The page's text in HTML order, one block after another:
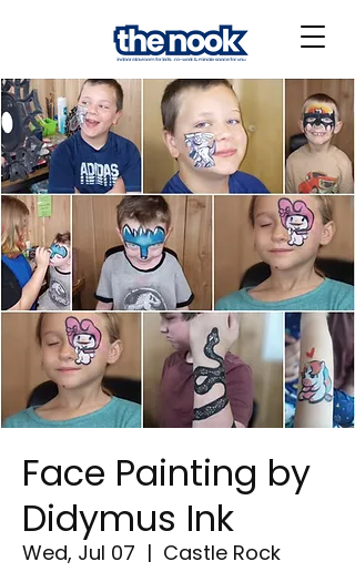
Face Painting by
Didymus Ink
Wed, Jul 07
  |
Castle Rock